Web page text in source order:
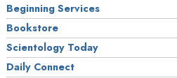
Beginning Services
Bookstore
Scientology Today
Daily Connect